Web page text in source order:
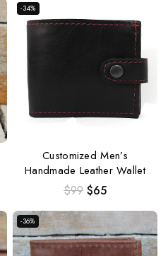
-34%
Customized Men’s
Handmade Leather Wallet
$99 $65
-36%